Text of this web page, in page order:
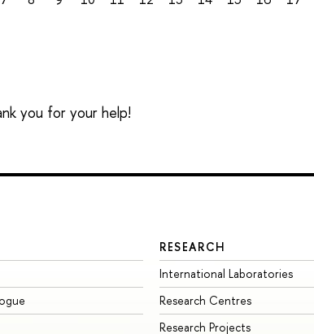
you for your help!
RESEARCH
International Laboratories
Research Centres
Research Projects